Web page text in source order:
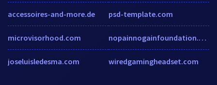
accessoires-and-more.de
microvisorhood.com
joseluisledesma.com
psd-template.com
nopainnogainfoundation.org
wiredgamingheadset.com